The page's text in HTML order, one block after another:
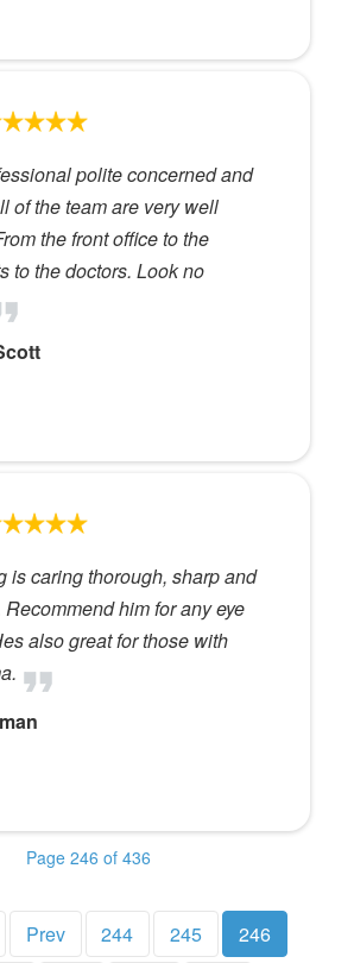
polite concerned and
of the team are very well
the front office to the
to the doctors. Look no
is caring thorough, sharp and
Recommend him for any eye
also great for those with
Page 246 of 436
Prev 244 245
246